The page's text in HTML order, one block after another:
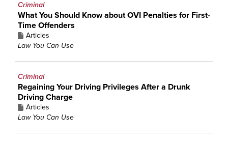
Criminal
What You Should Know about OVI Penalties for First-
Time Offenders
Articles
Law You Can Use
Criminal
Regaining Your Driving Privileges After a Drunk
Driving Charge
Articles
Law You Can Use